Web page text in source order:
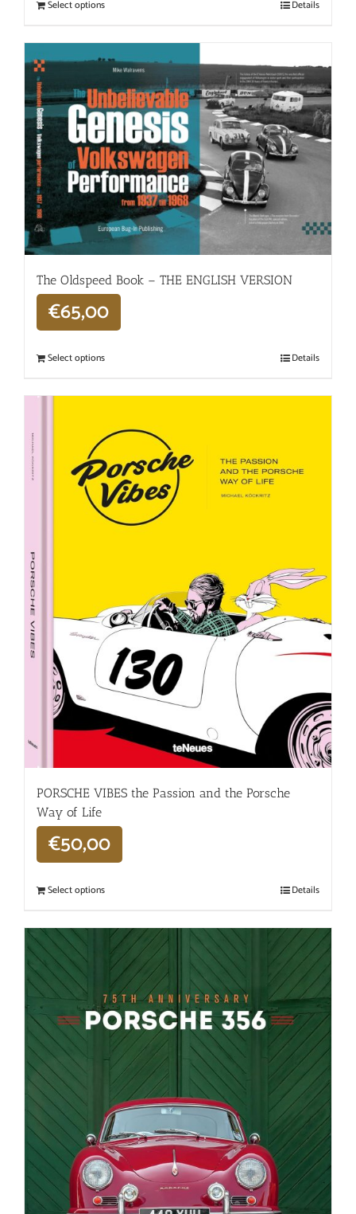
Select options Details
The Oldspeed ​​Book – THE ENGLISH VERSION
€65,00
Select options Details
PORSCHE VIBES the Passion and the Porsche
Way of Life
€50,00
Select options Details